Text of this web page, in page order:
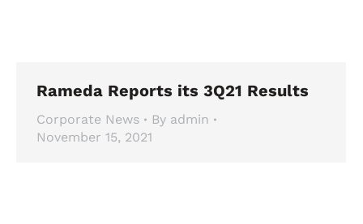
Rameda Reports its 3Q21 Results
Corporate News By admin
November 15, 2021